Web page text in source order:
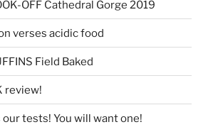
OFF Cathedral Gorge 2019
verses acidic food
Field Baked
review!
tests! You will want one!